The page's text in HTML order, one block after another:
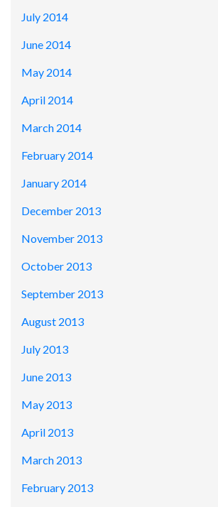
July 2014
June 2014
May 2014
April 2014
March 2014
February 2014
January 2014
December 2013
November 2013
October 2013
September 2013
August 2013
July 2013
June 2013
May 2013
April 2013
March 2013
February 2013